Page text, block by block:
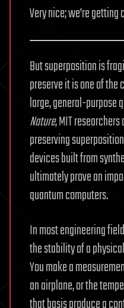
Very nice; we’re getting
But superposition is
preserve it is one of
large, general-purpose
Nature, MIT
preserving
devices built from
ultimately prove an
quantum computers.
In most engineering
the stability of a
You make a
an airplane, or the